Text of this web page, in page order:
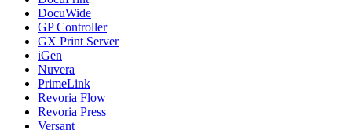
DocuWide
GP Controller
GX Print Server
iGen
Nuvera
PrimeLink
Revoria Flow
Revoria Press
Versant